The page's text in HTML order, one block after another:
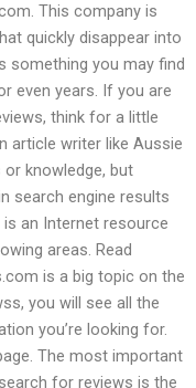
This company is
quickly disappear into
something you may find
even years. If you are
think for a little
article writer like Aussie
or knowledge, but
search engine results
is an Internet resource
areas. Read
is a big topic on the
you will see all the
you’re looking for.
The most important
for reviews is the